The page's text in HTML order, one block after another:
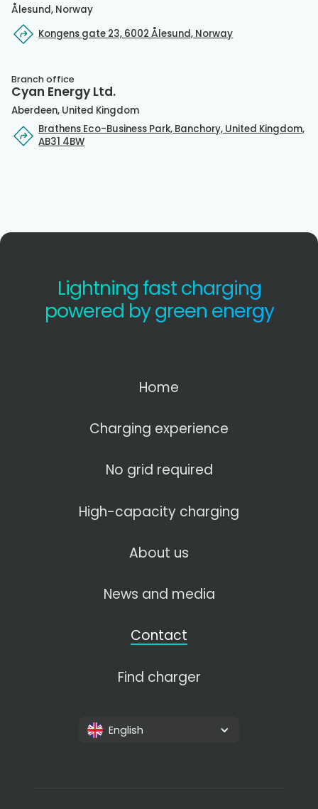
Ålesund, Norway
Kongens gate 23, 6002 Ålesund, Norway
Branch office
Cyan Energy Ltd.
Aberdeen, United Kingdom
Brathens Eco-Business Park, Banchory, United Kingdom,
AB31 4BW
Lightning fast charging
powered by green energy
Home
Charging experience
No grid required
High-capacity charging
About us
News and media
Contact
Find charger
English